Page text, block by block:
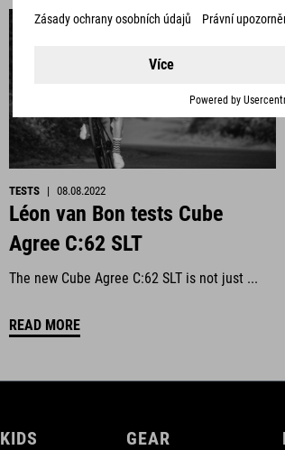
TESTS | 08.08.2022
Léon van Bon tests Cube
Agree C:62 SLT
The new Cube Agree C:62 SLT is not just ...
READ MORE
KIDS GEAR